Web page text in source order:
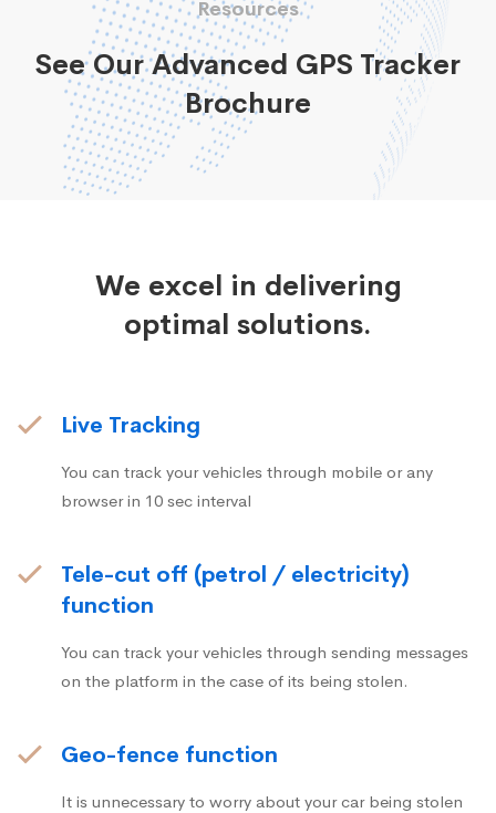
Resources
See Our Advanced GPS Tracker
Brochure
We excel in delivering
optimal solutions.
Live Tracking
You can track your vehicles through mobile or any
browser in 10 sec interval
Tele-cut off (petrol / electricity)
function
You can track your vehicles through sending messages
on the platform in the case of its being stolen.
Geo-fence function
It is unnecessary to worry about your car being stolen